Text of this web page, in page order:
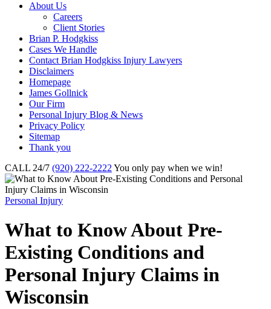
About Us
Careers
Client Stories
Brian P. Hodgkiss
Cases We Handle
Contact Brian Hodgkiss Injury Lawyers
Disclaimers
Homepage
James Gollnick
Our Firm
Personal Injury Blog & News
Privacy Policy
Sitemap
Thank you
CALL 24/7 (920) 222-2222 You only pay when we win!
Personal Injury
What to Know About Pre-
Existing Conditions and
Personal Injury Claims in
Wisconsin